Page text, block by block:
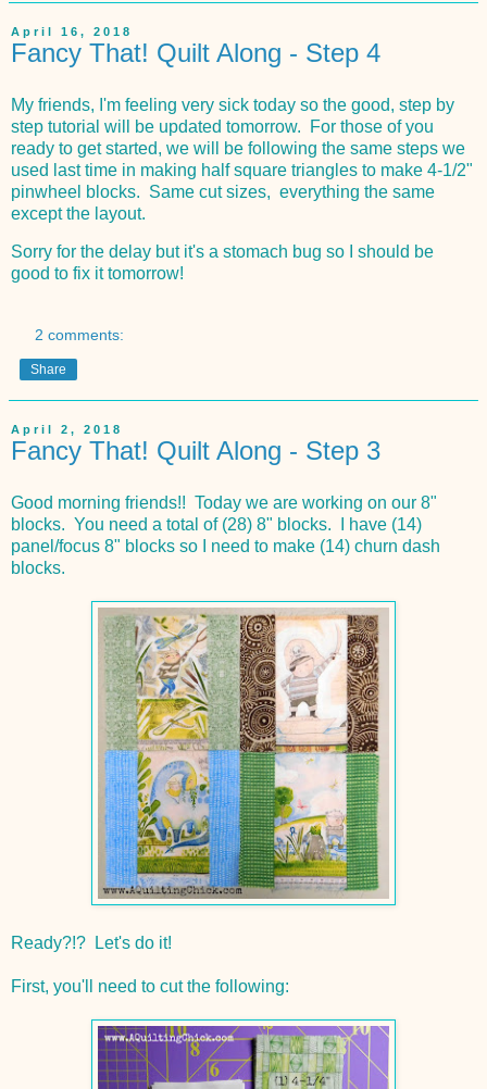
April 16, 2018
Fancy That! Quilt Along - Step 4
My friends, I'm feeling very sick today so the good, step by
step tutorial will be updated tomorrow. For those of you
ready to get started, we will be following the same steps we
used last time in making half square triangles to make 4-1/2"
pinwheel blocks. Same cut sizes, everything the same
except the layout.
Sorry for the delay but it's a stomach bug so I should be
good to fix it tomorrow!
2 comments:
Share
April 2, 2018
Fancy That! Quilt Along - Step 3
Good morning friends!! Today we are working on our 8"
blocks. You need a total of (28) 8" blocks. I have (14)
panel/focus 8" blocks so I need to make (14) churn dash
blocks.
Ready?!? Let's do it!
First, you'll need to cut the following: